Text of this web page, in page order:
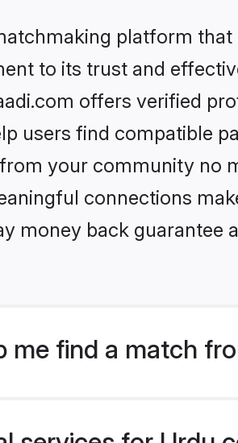
platform
to its trust and
offers verified
users find compatible
your community no
connections
money back
me find a match